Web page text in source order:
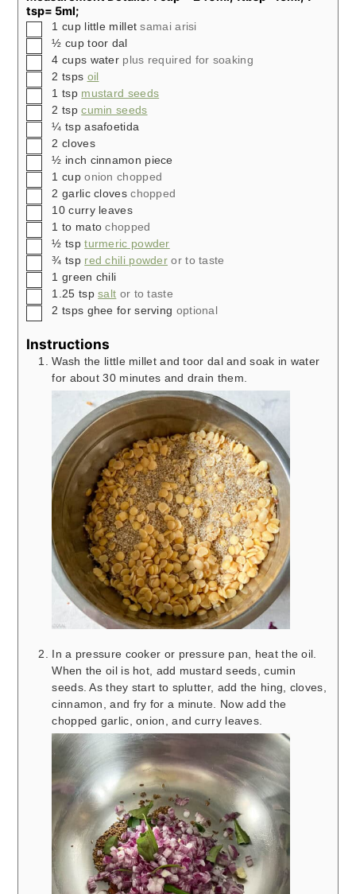
tsp= 5ml;
▢1 cup little milletsamai arisi
▢
½ cup toor dal
▢
4 cups water plus required for soaking
▢
2 tsps oil
▢1 tsp mustard seeds
▢
2 tsp cumin seeds
▢
¼ tsp asafoetida
▢
2 cloves
▢
½ inch cinnamon piece
▢1 cup onion chopped
▢
2 garlic cloves chopped
▢10 curry leaves
▢1 to mato chopped
▢
½ tsp turmeric powder
▢
¾ tsp red chili powder or to taste
▢1 green chili
▢1.25 tsp salt or to taste
▢
2 tsps ghee for serving optional
Instructions
Wash the little millet and toor dal and soak in water
for about 30 minutes and drain them.
In a pressure cooker or pressure pan, heat the oil.
When the oil is hot, add mustard seeds, cumin
seeds. As they start to splutter, add the hing, cloves,
cinnamon, and fry for a minute. Now add the
chopped garlic, onion, and curry leaves.